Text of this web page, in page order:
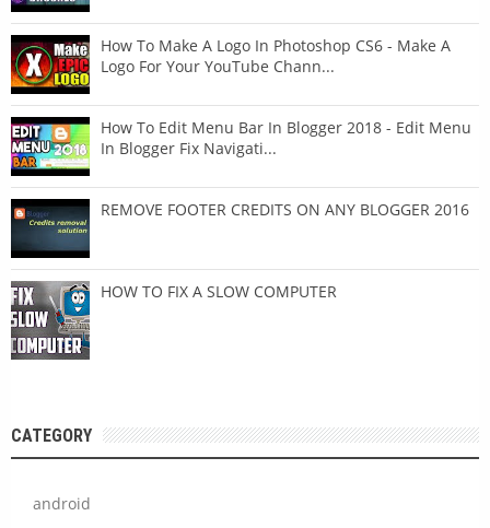
How To Make A Logo In Photoshop CS6 - Make A
Logo For Your YouTube Chann...
How To Edit Menu Bar In Blogger 2018 - Edit Menu
In Blogger Fix Navigati...
REMOVE FOOTER CREDITS ON ANY BLOGGER 2016
HOW TO FIX A SLOW COMPUTER
CATEGORY
android